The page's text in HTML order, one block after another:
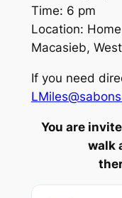
Time: 6 pm
Location:
Macasieb,
If you need
You are
walk